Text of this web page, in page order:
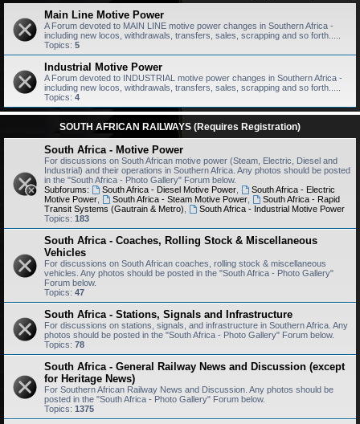
Main Line Motive Power
A Forum devoted to MAIN LINE motive power changes in Southern Africa -
including new locos, withdrawals, transfers, sales, scrapping and so forth.....
Topics: 5
Industrial Motive Power
A Forum devoted to INDUSTRIAL motive power changes in Southern Africa -
including new locos, withdrawals, transfers, sales, scrapping and so forth.....
Topics: 4
SOUTH AFRICAN RAILWAYS (Requires Registration)
South Africa - Motive Power
For discussions on South African motive power (Steam, Electric, Diesel and
Industrial) and their operations in Southern Africa. Any photos should be posted
in the "South Africa - Photo Gallery" Forum below.
Subforums:
South Africa - Diesel Motive Power,
South Africa - Electric
Motive Power
South Africa - Steam Motive Power,
South Africa - Rapid
Transit Systems (Gautrain & Metro)
South Africa - Industrial Motive Power
Topics: 183
South Africa - Coaches, Rolling Stock & Miscellaneous
Vehicles
For discussions on South African coaches, rolling stock & miscellaneous
vehicles. Any photos should be posted in the "South Africa - Photo Gallery"
Forum below.
Topics: 47
South Africa - Stations, Signals and Infrastructure
For discussions on stations, signals, and infrastructure in Southern Africa. Any
photos should be posted in the "South Africa - Photo Gallery" Forum below.
Topics: 78
South Africa - General Railway News and Discussion (except
for Heritage News)
For Southern African Railway News and Discussion. Any photos should be
posted in the "South Africa - Photo Gallery" Forum below.
Topics: 1375